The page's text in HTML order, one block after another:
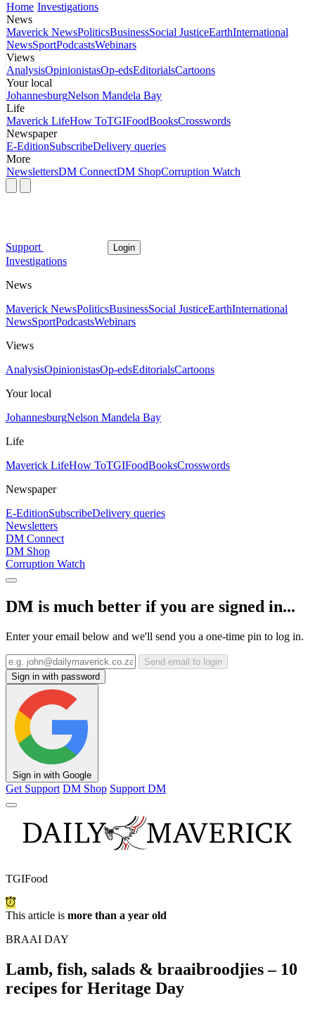
Home Investigations
News
Maverick NewsPoliticsBusinessSocial JusticeEarthInternational
NewsSportPodcastsWebinars
Views
AnalysisOpinionistasOp-edsEditorialsCartoons
Your local
JohannesburgNelson Mandela Bay
Life
Maverick LifeHow ToTGIFoodBooksCrosswords
Newspaper
E-EditionSubscribeDelivery queries
More
NewslettersDM ConnectDM ShopCorruption Watch
Support Login
Investigations
News
Maverick NewsPoliticsBusinessSocial JusticeEarthInternational
NewsSportPodcastsWebinars
Views
AnalysisOpinionistasOp-edsEditorialsCartoons
Your local
JohannesburgNelson Mandela Bay
Life
Maverick LifeHow ToTGIFoodBooksCrosswords
Newspaper
E-EditionSubscribeDelivery queries
Newsletters
DM Connect
DM Shop
Corruption Watch
DM is much better if you are signed in...
Enter your email below and we'll send you a one-time pin to log in.
Send email to login
Sign in with password
Sign in with Google
Get Support DM Shop Support DM
TGIFood
This article is more than a year old
BRAAI DAY
Lamb, fish, salads & braaibroodjies – 10
recipes for Heritage Day